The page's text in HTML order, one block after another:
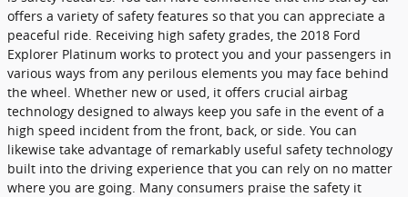
offers a variety of safety features so that you can appreciate a
peaceful ride. Receiving high safety grades, the 2018 Ford
Explorer Platinum works to protect you and your passengers in
various ways from any perilous elements you may face behind
the wheel. Whether new or used, it offers crucial airbag
technology designed to always keep you safe in the event of a
high speed incident from the front, back, or side. You can
likewise take advantage of remarkably useful safety technology
built into the driving experience that you can rely on no matter
where you are going. Many consumers praise the safety it